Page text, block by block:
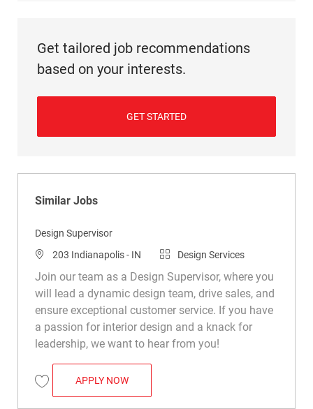
Get tailored job recommendations
based on your interests.
GET STARTED
Similar Jobs
Design Supervisor
Location
203 Indianapolis - IN CategoryDesign Services
Join our team as a Design Supervisor, where you
will lead a dynamic design team, drive sales, and
ensure exceptional customer service. If you have
a passion for interior design and a knack for
leadership, we want to hear from you!
Save Design Supervisor R050166
APPLY NOWDESIGN SUPERVISOR